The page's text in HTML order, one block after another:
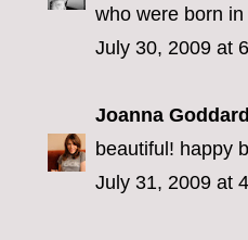
who were born
July 30, 2009 at
Joanna
beautiful! happy
July 31, 2009 at